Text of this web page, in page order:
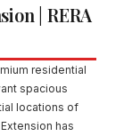
| RERA
residential
spacious
locations of
has